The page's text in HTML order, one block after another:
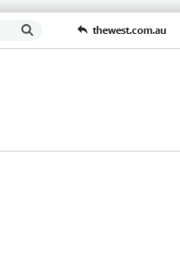
thewest.com.au